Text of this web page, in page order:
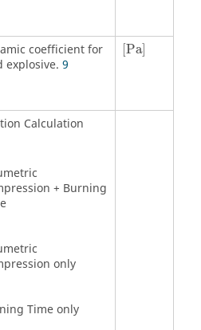
coefficient for
explosive. 9
[Pa]
[Pa]
Calculation
+ Burning
only
Time only